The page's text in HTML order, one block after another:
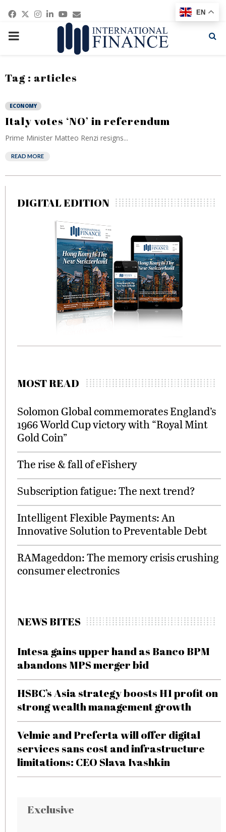
Facebook
Twitter
Instagram
Linkedin
Youtube
Email
PRIMARY
Tag : articles
ECONOMY
Italy votes ‘NO’ in referendum
Prime Minister Matteo Renzi resigns...
READ MORE
DIGITAL EDITION
MOST READ
Solomon Global commemorates England’s
1966 World Cup victory with “Royal Mint
Gold Coin”
The rise & fall of eFishery
Subscription fatigue: The next trend?
Intelligent Flexible Payments: An
Innovative Solution to Preventable Debt
RAMageddon: The memory crisis crushing
consumer electronics
NEWS BITES
Intesa gains upper hand as Banco BPM
abandons MPS merger bid
HSBC’s Asia strategy boosts H1 profit on
strong wealth management growth
Velmie and Preferta will offer digital
services sans cost and infrastructure
limitations: CEO Slava Ivashkin
Exclusive
EN